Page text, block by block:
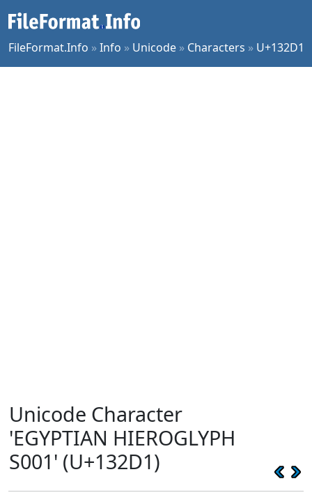
FileFormat.Info »Info » Unicode » Characters » U+132D1
Unicode Character
'EGYPTIAN HIEROGLYPH
S001' (U+132D1)